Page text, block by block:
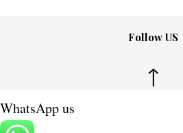
Follow US
↑
WhatsApp us